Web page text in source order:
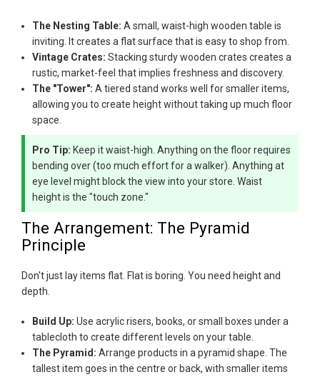
The Nesting Table: A small, waist-high wooden table is
inviting. It creates a flat surface that is easy to shop from.
Vintage Crates: Stacking sturdy wooden crates creates a
rustic, market-feel that implies freshness and discovery.
The "Tower": A tiered stand works well for smaller items,
allowing you to create height without taking up much floor
space.
Pro Tip: Keep it waist-high. Anything on the floor requires
bending over (too much effort for a walker). Anything at
eye level might block the view into your store. Waist
height is the "touch zone."
The Arrangement: The Pyramid
Principle
Don't just lay items flat. Flat is boring. You need height and
depth.
Build Up: Use acrylic risers, books, or small boxes under a
tablecloth to create different levels on your table.
The Pyramid: Arrange products in a pyramid shape. The
tallest item goes in the centre or back, with smaller items